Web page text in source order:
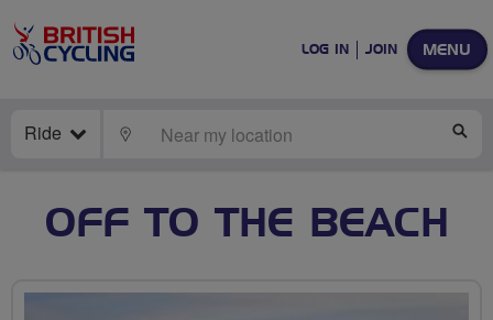
MENU
LOG IN JOIN
Ride LOCATE
OFF TO THE BEACH